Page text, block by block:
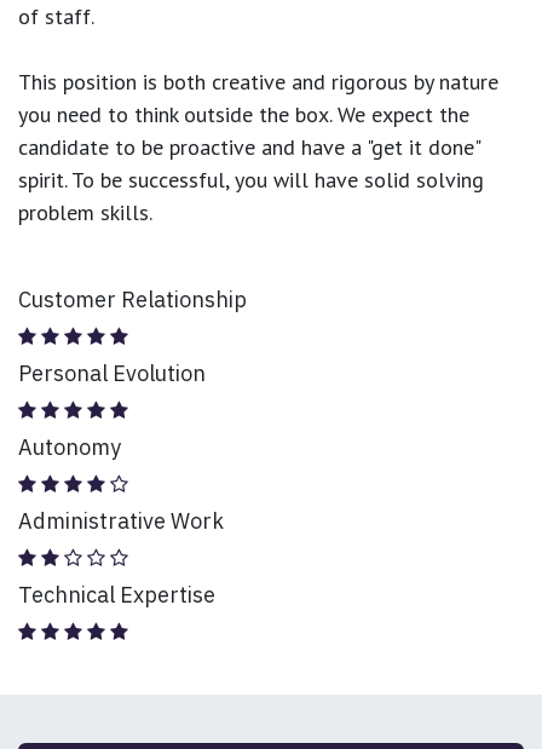
of staff.
This position is both creative and rigorous by nature
you need to think outside the box. We expect the
candidate to be proactive and have a "get it done"
spirit. To be successful, you will have solid solving
problem skills.
Customer Relationship
Personal Evolution
Autonomy
Administrative Work
Technical Expertise